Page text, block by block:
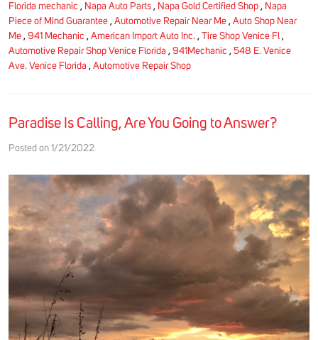
Florida mechanic , Napa Auto Parts , Napa Gold Certified Shop , Napa
Piece of Mind Guarantee , Automotive Repair Near Me , Auto Shop Near
Me , 941 Mechanic , American Import Auto Inc. , Tire Shop Venice Fl ,
Automotive Repair Shop Venice Florida , 941Mechanic , 548 E. Venice
Ave. Venice Florida , Automotive Repair Shop
Paradise Is Calling, Are You Going to Answer?
Posted on 1/21/2022